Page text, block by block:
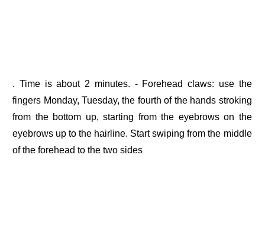
. Time is about 2 minutes. - Forehead claws: use the
fingers Monday, Tuesday, the fourth of the hands stroking
from the bottom up, starting from the eyebrows on the
eyebrows up to the hairline. Start swiping from the middle
of the forehead to the two sides